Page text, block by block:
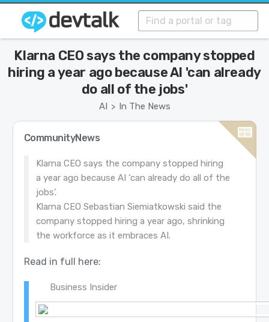
AI > In The News
Klarna CEO says the company stopped
hiring a year ago because AI 'can already
do all of the jobs'
CommunityNews
Klarna CEO says the company stopped hiring
a year ago because AI ‘can already do all of the
jobs’.
Klarna CEO Sebastian Siemiatkowski said the
company stopped hiring a year ago, shrinking
the workforce as it embraces AI.
Read in full here:
Business Insider